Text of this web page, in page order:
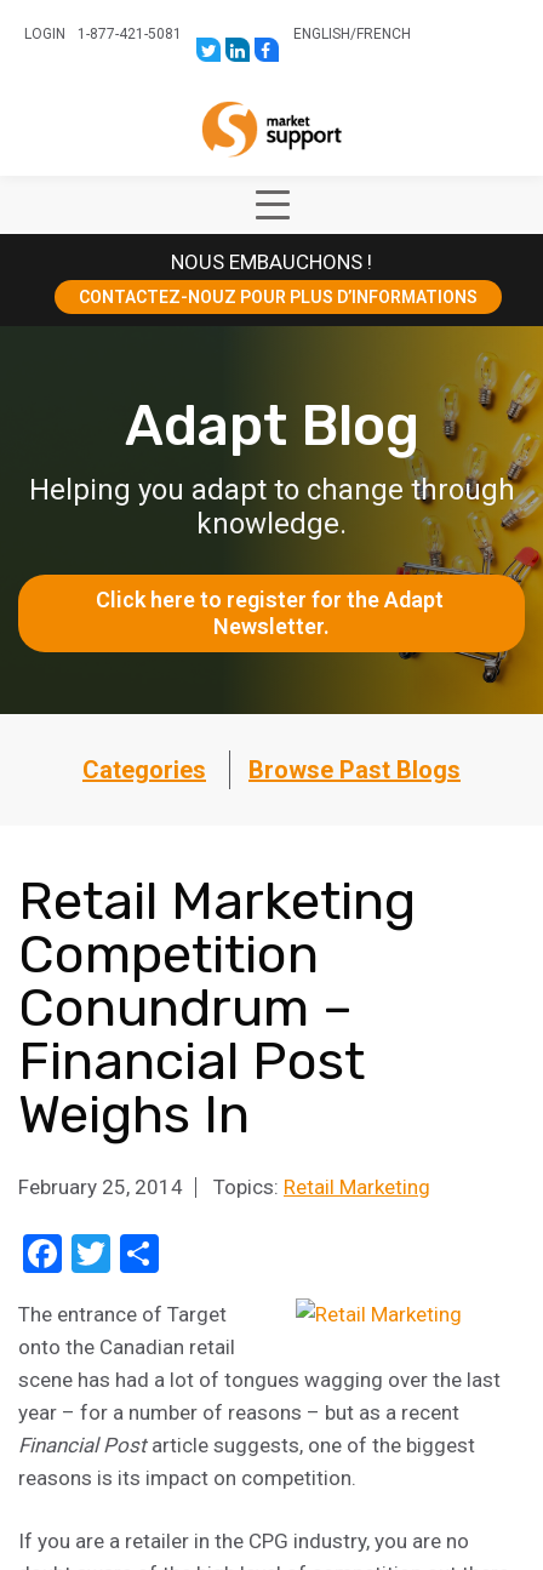
LOGIN
1-877-421-5081
LINK
TO:
LINK
TO:
TRK=BIZ-
COMPANIES-
CYM
LINK
TO:
ENGLISH/FRENCH
Show
Main
Menu
NOUS EMBAUCHONS !
CONTACTEZ-NOUZ POUR PLUS D’INFORMATIONS
Adapt Blog
Helping you adapt to change through
knowledge.
Click here to register for the Adapt
Newsletter.
Categories Browse Past Blogs
Retail Marketing
Competition
Conundrum –
Financial Post
Weighs In
February 25, 2014 Topics: Retail Marketing
Facebook
Twitter
The entrance of Target
onto the Canadian retail
scene has had a lot of tongues wagging over the last
year – for a number of reasons – but as a recent
Financial Postarticle suggests, one of the biggest
reasons is its impact on competition.
If you are a retailer in the CPG industry, you are no